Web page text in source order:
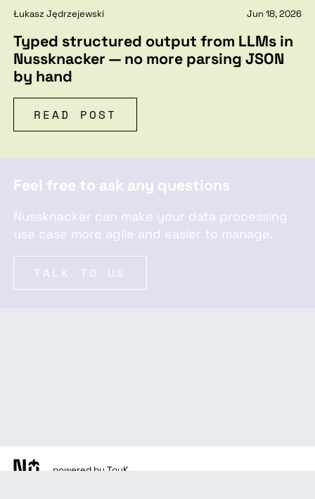
Łukasz Jędrzejewski Jun 18, 2026
Typed structured output from LLMs in
Nussknacker — no more parsing JSON
by hand
READ POST
Feel free to ask any questions
Nussknacker can make your data processing
use case more agile and easier to manage.
TALK TO US
powered by TouK